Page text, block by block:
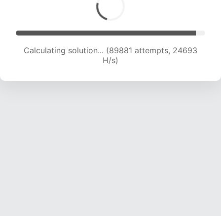
Calculating solution... (91812 attempts, 24542
H/s)